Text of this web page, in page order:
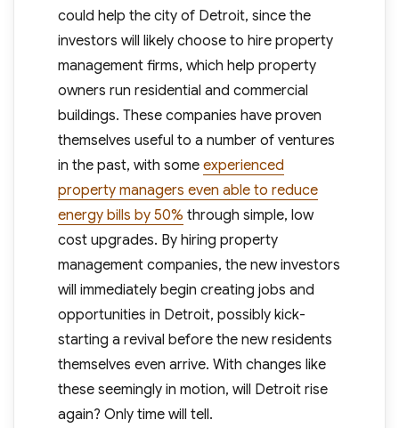
could help the city of Detroit, since the
investors will likely choose to hire property
management firms, which help property
owners run residential and commercial
buildings. These companies have proven
themselves useful to a number of ventures
in the past, with some experienced
property managers even able to reduce
energy bills by 50% through simple, low
cost upgrades. By hiring property
management companies, the new investors
will immediately begin creating jobs and
opportunities in Detroit, possibly kick-
starting a revival before the new residents
themselves even arrive. With changes like
these seemingly in motion, will Detroit rise
again? Only time will tell.